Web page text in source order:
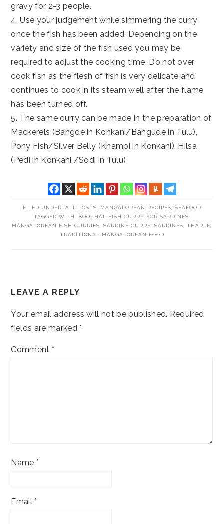
gravy for 2-3 people.
4. Use your judgement while simmering the curry
once the fish has been added. Depending on the
variety and size of the fish used you may be
required to adjust the cooking time. Do not over
cook fish as the flesh of fish is very delicate and
continues to cook in its steam well after the flame
has been turned off.
5. The same curry can be made in the preparation of
Mackerels (Bangde in Konkani/Bangude in Tulu),
Pony Fish/Silver Belly (Khampi in Konkani), Hilsa
(Pedi in Konkani /Sodi in Tulu)
FILED UNDER: ALL POSTS, MANGALOREAN RECIPES, SEAFOOD
TAGGED WITH:
BOOTHAI, FISH CURRY FOR SARDINES,
MANGALOREAN FISH CURRIES, SARDINE CURRY, SARDINES, THARLE,
TRADITIONAL MANGALOREAN FOOD
INTERACTIONS
LEAVE A REPLY
Your email address will not be published. Required
fields are marked*
Comment *
Name *
Email*